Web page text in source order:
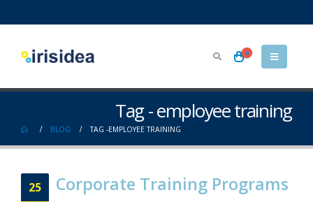
0
Tag - employee training
BLOG TAG -EMPLOYEE TRAINING
25 Corporate Training Programs